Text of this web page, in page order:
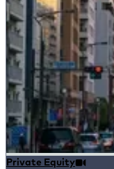
Private Equity